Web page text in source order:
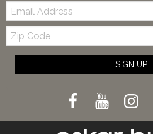
Email:
Zip
Code
SIGN UP